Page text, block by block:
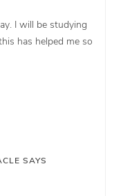
I will be studying
has helped me so
SAYS